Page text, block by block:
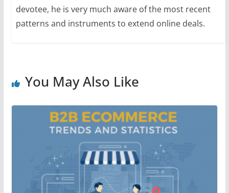
devotee, he is very much aware of the most recent
patterns and instruments to extend online deals.
You May Also Like